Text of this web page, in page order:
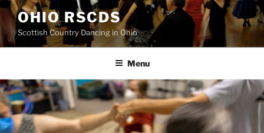
Skip
content
OHIO RSCDS
Scottish Country Dancing in Ohio
Menu